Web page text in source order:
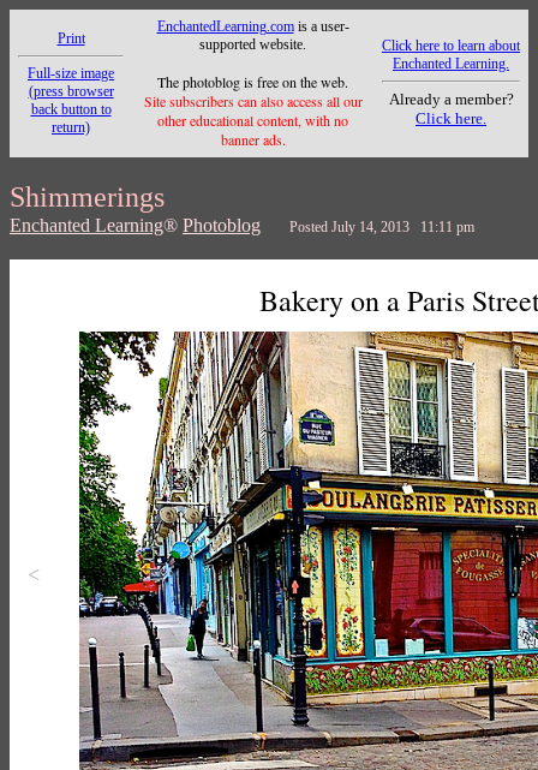
Print
Full-size image
(press browser
back button to
return)
EnchantedLearning.comis a user-
supported website.
The photoblog is free on the web.
Site subscribers can also access all our
other educational content, with no
banner ads.
Click here to learn about
Enchanted Learning.
Already a member?
Click here.
Shimmerings
Enchanted Learning® Photoblog Posted July 14, 2013 11:11 pm
<
Bakery on a Paris